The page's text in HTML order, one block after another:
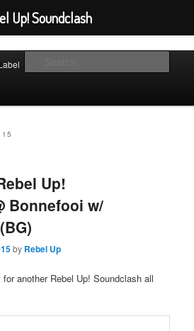
15
Up!
Bonnefooi w/
by Rebel Up
another Rebel Up! Soundclash all
Up! Soundclash